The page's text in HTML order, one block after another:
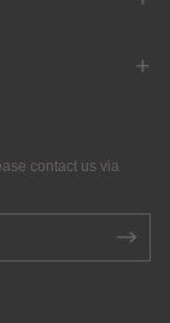
contact us via